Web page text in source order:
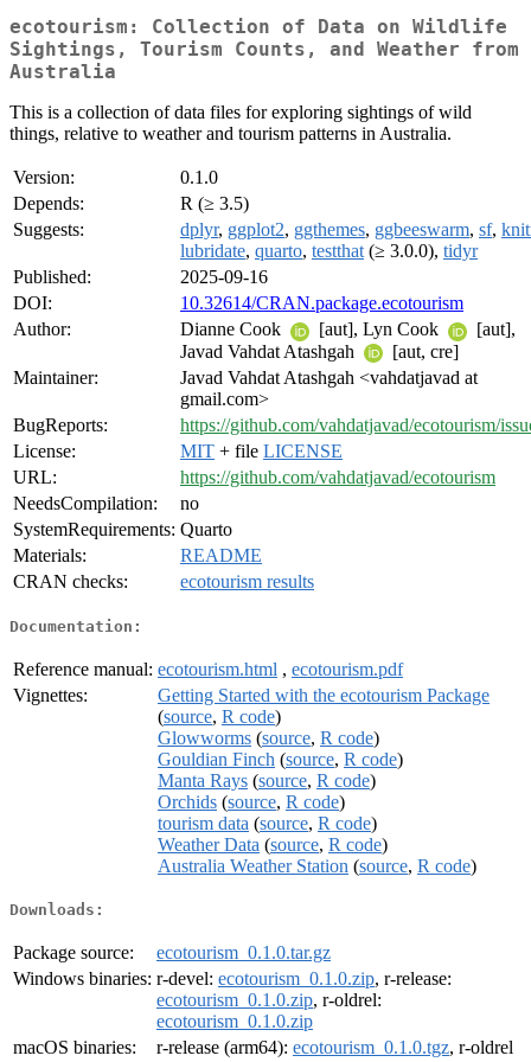
ecotourism: Collection of Data on Wildlife
Sightings, Tourism Counts, and Weather from
Australia
This is a collection of data files for exploring sightings of wild
things, relative to weather and tourism patterns in Australia.
Version:
0.1.0
Depends:
R (≥ 3.5)
Suggests:
dplyr, ggplot2, ggthemes, ggbeeswarm, sf,
lubridate, quarto, testthat (≥ 3.0.0), tidyr
Published:
2025-09-16
DOI:
10.32614/CRAN.package.ecotourism
Author:
Dianne Cook [aut], Lyn Cook
[aut],
Javad Vahdat Atashgah
[aut, cre]
Maintainer:
Javad Vahdat Atashgah <vahdatjavad at
gmail.com>
BugReports:
https://github.com/vahdatjavad/ecotourism/
License:
MIT + file LICENSE
URL:
https://github.com/vahdatjavad/ecotourism
NeedsCompilation:
no
SystemRequirements: Quarto
Materials:
README
CRAN checks:
ecotourism results
Documentation:
Reference manual: ecotourism.html , ecotourism.pdf
Vignettes:
Getting Started with the ecotourism Package
(source, R code)
Glowworms (source, R code)
Gouldian Finch (source, R code)
Manta Rays (source, R code)
Orchids (source, R code)
tourism data (source, R code)
Weather Data (source, R code)
Australia Weather Station (source, R code)
Downloads:
Package source:
ecotourism_0.1.0.tar.gz
Windows binaries: r-devel: ecotourism_0.1.0.zip, r-release:
ecotourism_0.1.0.zip, r-oldrel:
ecotourism_0.1.0.zip
macOS binaries:
r-release (arm64): ecotourism_0.1.0.tgz, r-oldrel